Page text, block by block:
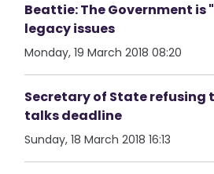
Beattie: The Government
legacy issues
Monday, 19 March 2018 08:20
Secretary of State refusing
talks deadline
Sunday, 18 March 2018 16:13